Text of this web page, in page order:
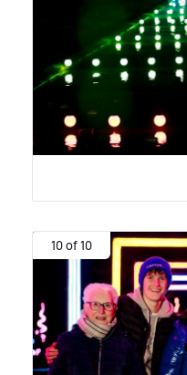
10 of 10